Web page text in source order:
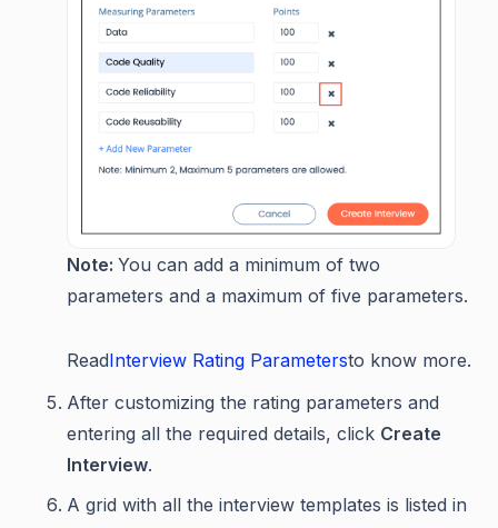
Note: You can add a minimum of two
parameters and a maximum of five parameters.
ReadInterview Rating Parametersto know more.
After customizing the rating parameters and
entering all the required details, click Create
Interview.
A grid with all the interview templates is listed in